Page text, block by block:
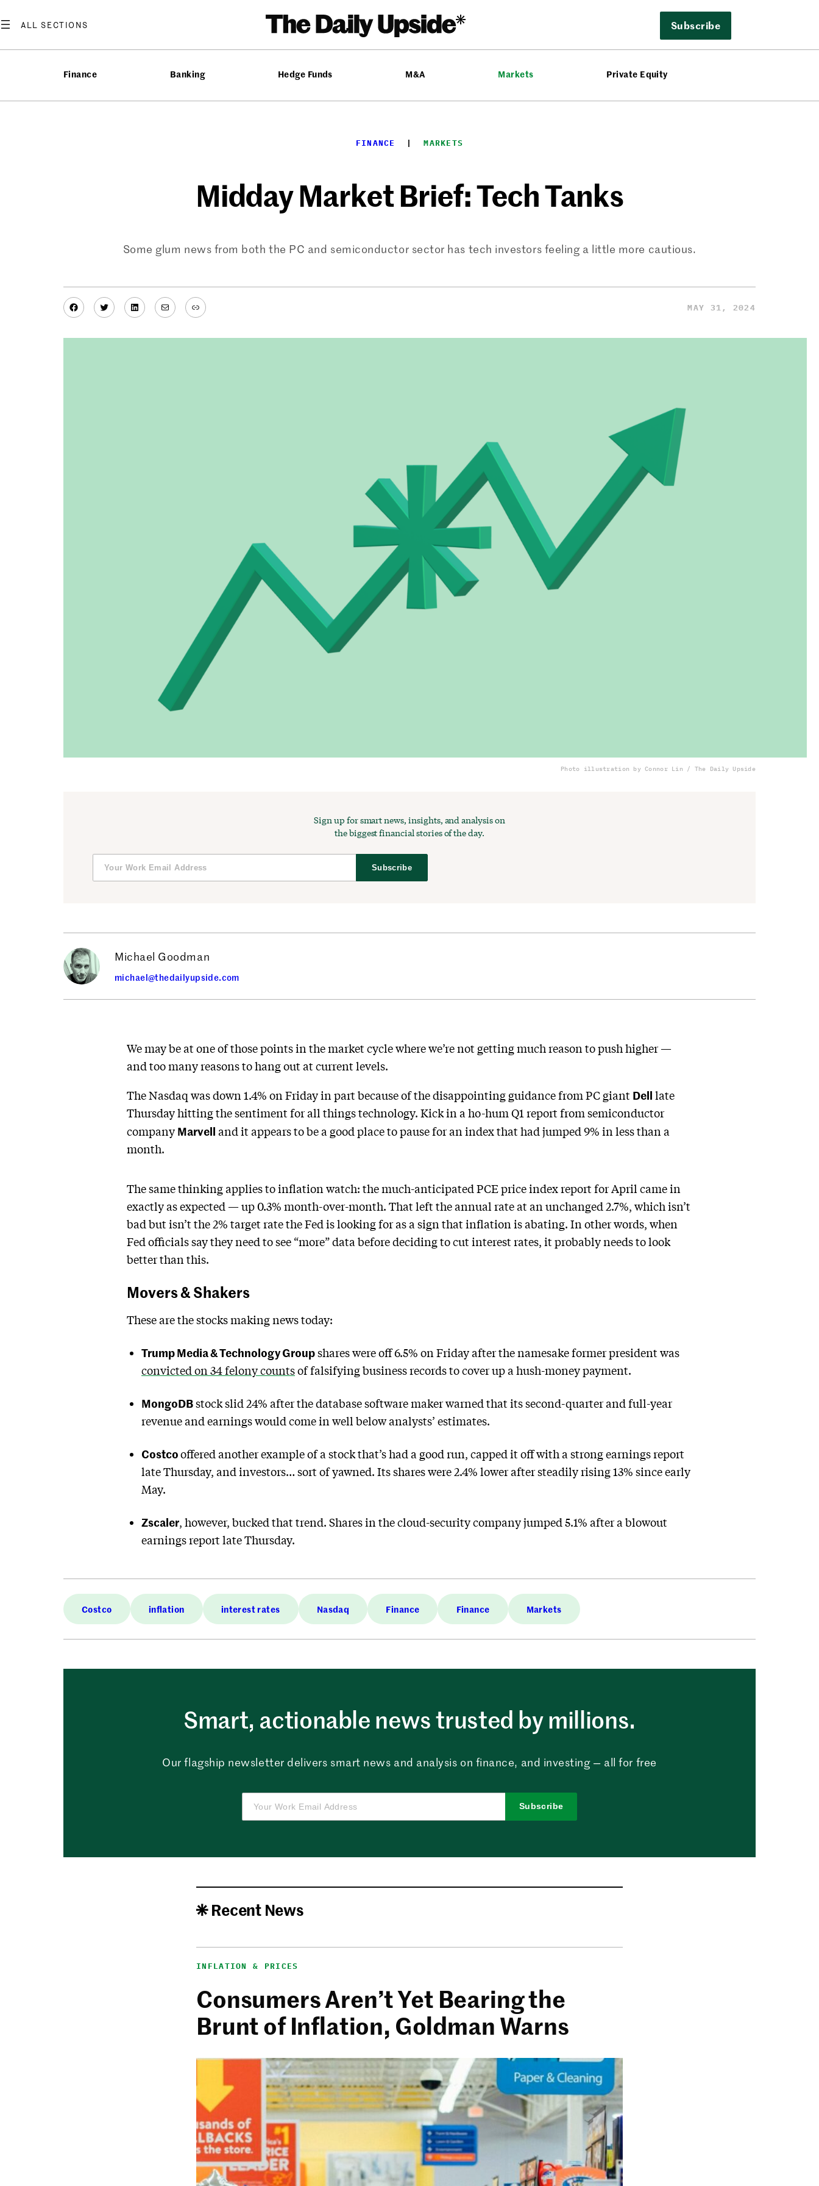
to
Subscribe
Finance Banking Hedge Funds M&A Markets Private Equity
FINANCE
  |
MARKETS
Midday Market Brief: Tech Tanks
Some glum news from both the PC and semiconductor sector has tech investors feeling a little more cautious.
Facebook
TwitterLinkedIn
MailLink MAY 31, 2024
Photo illustration by Connor Lin / The Daily Upside
Sign up for smart news, insights, and analysis on
the biggest financial stories of the day.
Subscribe
Michael Goodman
michael@thedailyupside.com
We may be at one of those points in the market cycle where we’re not getting much reason to push higher —
and too many reasons to hang out at current levels.
The Nasdaq was down 1.4% on Friday in part because of the disappointing guidance from PC giant Dell late
Thursday hitting the sentiment for all things technology. Kick in a ho-hum Q1 report from semiconductor
company Marvell and it appears to be a good place to pause for an index that had jumped 9% in less than a
month.
The same thinking applies to inflation watch: the much-anticipated PCE price index report for April came in
exactly as expected — up 0.3% month-over-month. That left the annual rate at an unchanged 2.7%, which isn’t
bad but isn’t the 2% target rate the Fed is looking for as a sign that inflation is abating. In other words, when
Fed officials say they need to see “more” data before deciding to cut interest rates, it probably needs to look
better than this.
Movers & Shakers
These are the stocks making news today:
Trump Media & Technology Groupshares were off 6.5% on Friday after the namesake former president was
convicted on 34 felony countsof falsifying business records to cover up a hush-money payment.
MongoDBstock slid 24% after the database software maker warned that its second-quarter and full-year
revenue and earnings would come in well below analysts’ estimates.
Costcooffered another example of a stock that’s had a good run, capped it off with a strong earnings report
late Thursday, and investors… sort of yawned. Its shares were 2.4% lower after steadily rising 13% since early
May.
Zscaler, however, bucked that trend. Shares in the cloud-security company jumped 5.1% after a blowout
earnings report late Thursday.
Costco inflation interest rates Nasdaq Finance Finance Markets
Smart, actionable news trusted by millions.
Our flagship newsletter delivers smart news and analysis on finance, and investing — all for free
Subscribe
Recent News
INFLATION & PRICES
Consumers Aren’t Yet Bearing the
Brunt of Inflation, Goldman Warns